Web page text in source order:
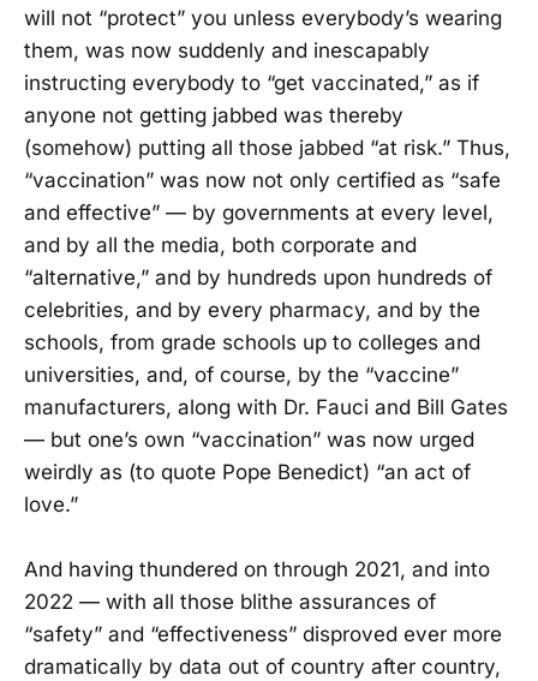
will not “protect” you unless everybody’s wearing
them, was now suddenly and inescapably
instructing everybody to “get vaccinated,” as if
anyone not getting jabbed was thereby
(somehow) putting all those jabbed “at risk.” Thus,
“vaccination” was now not only certified as “safe
and effective” — by governments at every level,
and by all the media, both corporate and
“alternative,” and by hundreds upon hundreds of
celebrities, and by every pharmacy, and by the
schools, from grade schools up to colleges and
universities, and, of course, by the “vaccine”
manufacturers, along with Dr. Fauci and Bill Gates
— but one’s own “vaccination” was now urged
weirdly as (to quote Pope Benedict) “an act of
love.”
And having thundered on through 2021, and into
2022 — with all those blithe assurances of
“safety” and “effectiveness” disproved ever more
dramatically by data out of country after country,